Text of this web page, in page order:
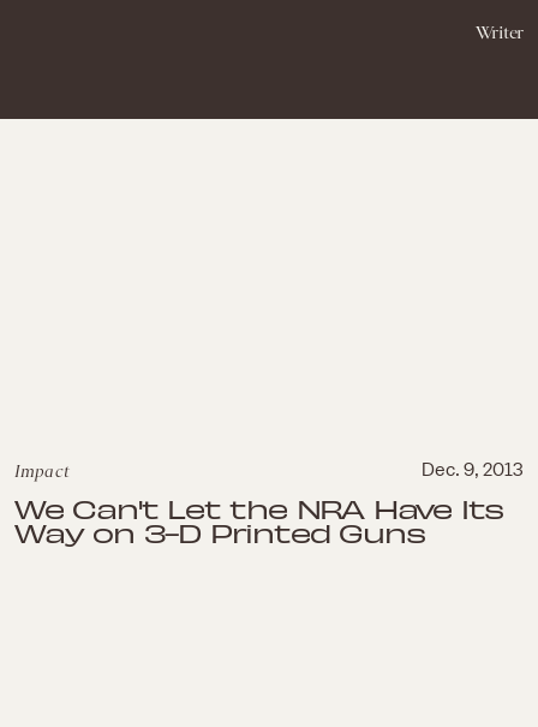
Writer
Impact Dec. 9, 2013
We Can't Let the NRA Have Its
Way on 3-D Printed Guns